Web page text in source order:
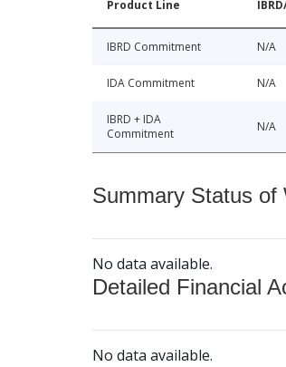
Product Line
IBRD Commitment N/A
IDA Commitment N/A
IBRD + IDA
Commitment
N/A
Summary Status of
No data available.
Detailed Financial
No data available.